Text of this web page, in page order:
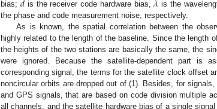
bias;
is the receiver code hardware bias, is the
the phase and code measurement noise, respectively.
As is known, the spatial correlation between the
highly related to the length of the baseline. Since the length
the heights of the two stations are basically the same, the
were ignored. Because the satellite-dependent part is
corresponding signal, the terms for the satellite clock offset
noncircular orbits are dropped out of (1). Besides, for
and GPS signals, that are based on code division multiple
all channels, and the satellite hardware bias of a single